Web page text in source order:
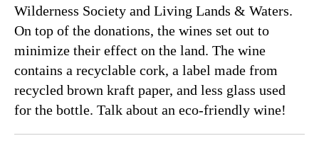
Wilderness Society and Living Lands & Waters.
On top of the donations, the wines set out to
minimize their effect on the land. The wine
contains a recyclable cork, a label made from
recycled brown kraft paper, and less glass used
for the bottle. Talk about an eco-friendly wine!